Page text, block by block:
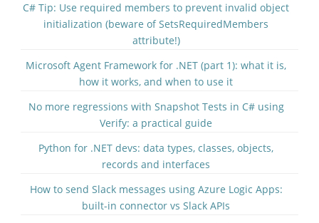
C# Tip: Use required members to prevent invalid object
initialization (beware of SetsRequiredMembers
attribute!)
Microsoft Agent Framework for .NET (part 1): what it is,
how it works, and when to use it
No more regressions with Snapshot Tests in C# using
Verify: a practical guide
Python for .NET devs: data types, classes, objects,
records and interfaces
How to send Slack messages using Azure Logic Apps:
built-in connector vs Slack APIs